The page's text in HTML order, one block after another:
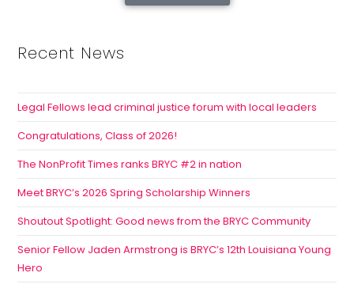
Recent News
Legal Fellows lead criminal justice forum with local leaders
Congratulations, Class of 2026!
The NonProfit Times ranks BRYC #2 in nation
Meet BRYC’s 2026 Spring Scholarship Winners
Shoutout Spotlight: Good news from the BRYC Community
Senior Fellow Jaden Armstrong is BRYC’s 12th Louisiana Young
Hero